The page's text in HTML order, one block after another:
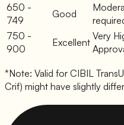
650 -
749
Good
750 -
900
Excellent
Very
*Note: Valid for CIBIL
Crif) might have slightly